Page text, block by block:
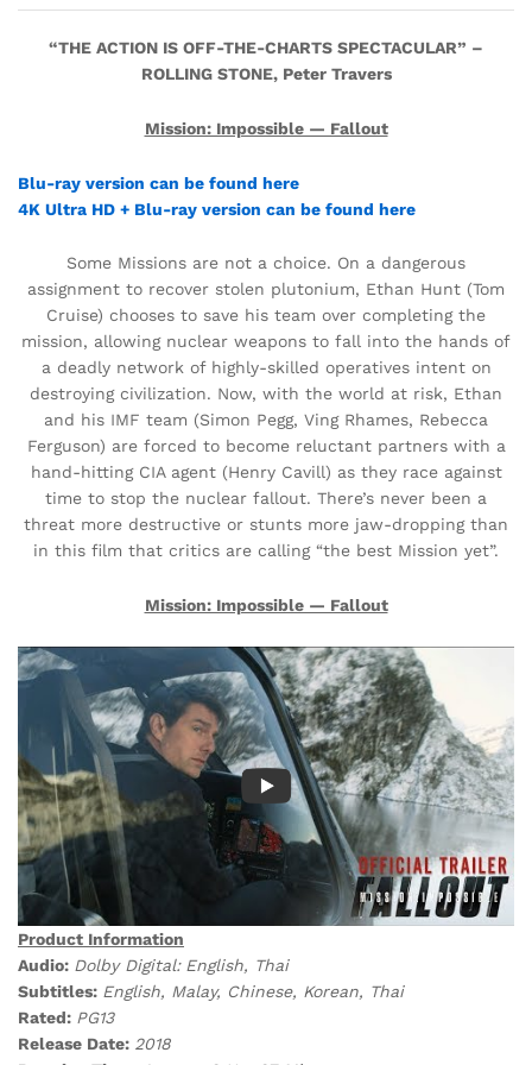
“THE ACTION IS OFF-THE-CHARTS SPECTACULAR” –
ROLLING STONE, Peter Travers
Mission: Impossible — Fallout
Blu-ray version can be found here
4K Ultra HD + Blu-ray version can be found here
Some Missions are not a choice. On a dangerous
assignment to recover stolen plutonium, Ethan Hunt (Tom
Cruise) chooses to save his team over completing the
mission, allowing nuclear weapons to fall into the hands of
a deadly network of highly-skilled operatives intent on
destroying civilization. Now, with the world at risk, Ethan
and his IMF team (Simon Pegg, Ving Rhames, Rebecca
Ferguson) are forced to become reluctant partners with a
hand-hitting CIA agent (Henry Cavill) as they race against
time to stop the nuclear fallout. There’s never been a
threat more destructive or stunts more jaw-dropping than
in this film that critics are calling “the best Mission yet”.
Mission: Impossible — Fallout
Product Information
Audio: Dolby Digital: English, Thai
Subtitles: English, Malay, Chinese, Korean, Thai
Rated: PG13
Release Date: 2018